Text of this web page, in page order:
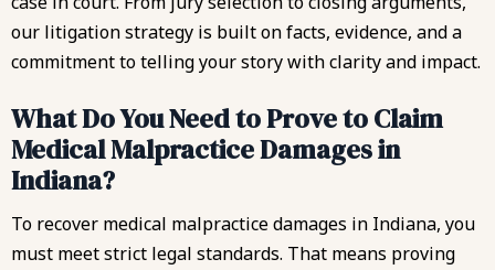
our litigation strategy is built on facts, evidence, and a
commitment to telling your story with clarity and impact.
What Do You Need to Prove to Claim
Medical Malpractice Damages in
Indiana?
To recover medical malpractice damages in Indiana, you
must meet strict legal standards. That means proving